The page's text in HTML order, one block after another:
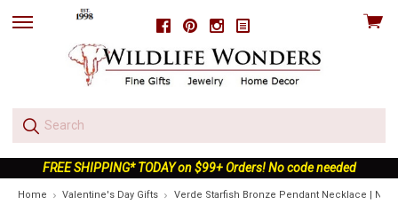
FacebookPinterestInstagram
skip
View
FREE SHIPPING* TODAY on $99+ Orders! No code needed
Home Valentine's Day Gifts Verde Starfish Bronze Pendant Necklace |